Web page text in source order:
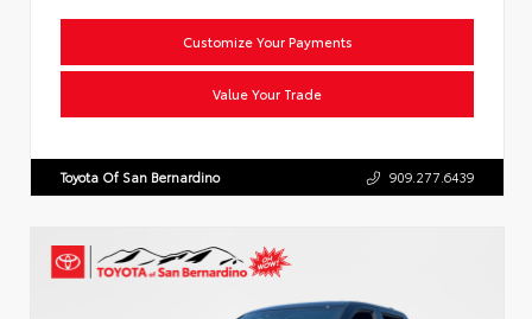
Customize Your Payments
Value Your Trade
Toyota Of San Bernardino 909.277.6439